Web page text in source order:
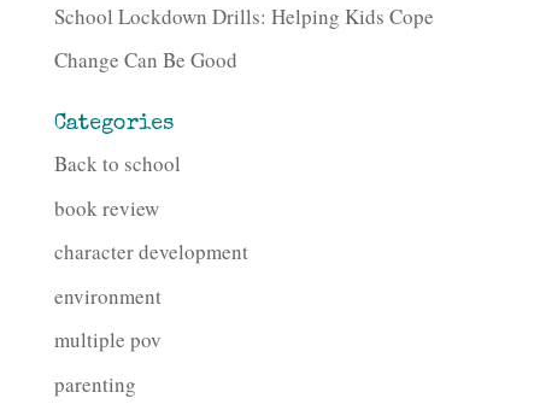
School Lockdown Drills: Helping Kids Cope
Change Can Be Good
Categories
Back to school
book review
character development
environment
multiple pov
parenting